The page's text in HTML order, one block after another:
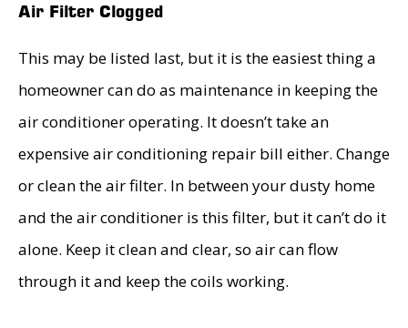
Air Filter Clogged
This may be listed last, but it is the easiest thing a
homeowner can do as maintenance in keeping the
air conditioner operating. It doesn’t take an
expensive air conditioning repair bill either. Change
or clean the air filter. In between your dusty home
and the air conditioner is this filter, but it can’t do it
alone. Keep it clean and clear, so air can flow
through it and keep the coils working.